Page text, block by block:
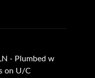
- Plumbed w
on U/C